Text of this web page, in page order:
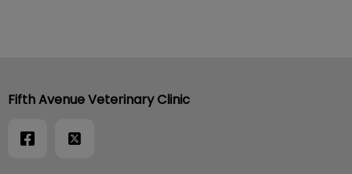
Fifth Avenue Veterinary Clinic